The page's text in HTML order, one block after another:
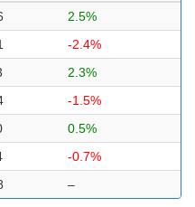
2.5%
-2.4%
2.3%
-1.5%
0.5%
-0.7%
–